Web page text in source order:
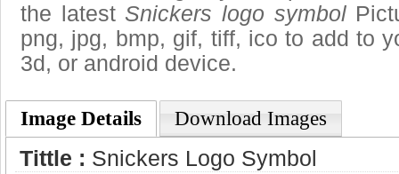
the latest Snickers logo symbol
png, jpg, bmp, gif, tiff, ico to add to
3d, or android device.
Image Details Download Images
Tittle : Snickers Logo Symbol